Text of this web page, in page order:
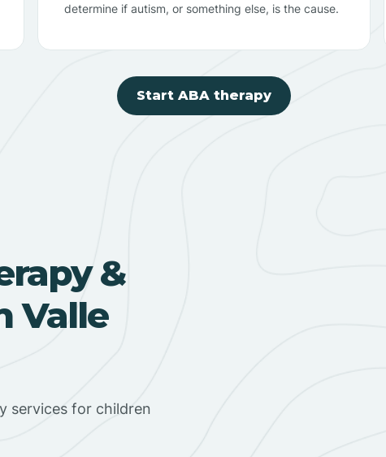
determine if autism, or something else, is the cause.
Start ABA therapy
&
Valle
services for children